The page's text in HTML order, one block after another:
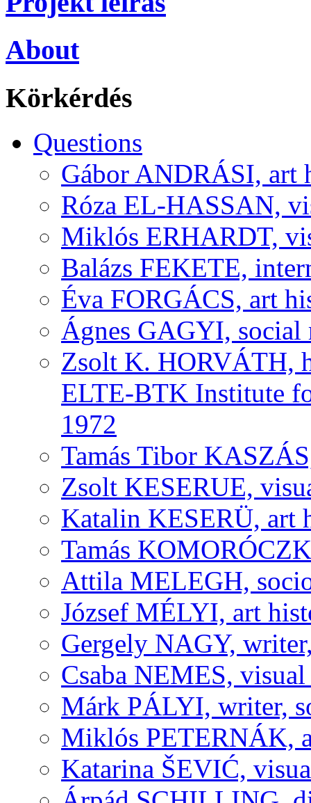
About
Körkérdés
Questions
Gábor ANDRÁSI, art
Róza EL-HASSAN,
Miklós ERHARDT,
Balázs FEKETE,
Éva FORGÁCS, art
Ágnes GAGYI, social
Zsolt K. HORVÁTH,
ELTE-BTK Institute
1972
Tamás Tibor
Zsolt KESERUE,
Katalin KESERÜ, art
Tamás
Attila MELEGH,
József MÉLYI, art
Gergely NAGY,
Csaba NEMES,
Márk PÁLYI, writer,
Miklós PETERNÁK,
Katarina ŠEVIĆ,